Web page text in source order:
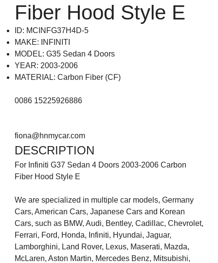
Fiber Hood Style E
ID: MCINFG37H4D-5
MAKE: INFINITI
MODEL: G35 Sedan 4 Doors
YEAR: 2003-2006
MATERIAL: Carbon Fiber (CF)
0086 15225926886
fiona@hnmycar.com
DESCRIPTION
For Infiniti G37 Sedan 4 Doors 2003-2006 Carbon
Fiber Hood Style E
We are specialized in multiple car models, Germany
Cars, American Cars, Japanese Cars and Korean
Cars, such as BMW, Audi, Bentley, Cadillac, Chevrolet,
Ferrari, Ford, Honda, Infiniti, Hyundai, Jaguar,
Lamborghini, Land Rover, Lexus, Maserati, Mazda,
McLaren, Aston Martin, Mercedes Benz, Mitsubishi,